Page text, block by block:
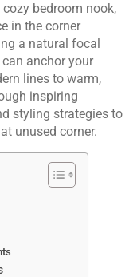
bedroom nook,
in the corner
a natural focal
anchor your
lines to warm,
inspiring
styling strategies to
unused corner.